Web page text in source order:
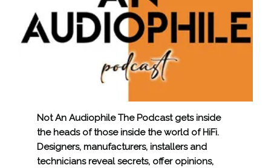
Not An Audiophile The Podcast gets inside
the heads of those inside the world of HiFi.
Designers, manufacturers, installers and
technicians reveal secrets, offer opinions,